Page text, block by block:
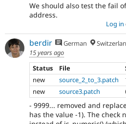
We should also test the fail
address.
Log in
berdir German
15 years ago
Status
File
new
source_2_to_3.patch
new
source3.patch
- 9999... removed and
has the value -1). The check